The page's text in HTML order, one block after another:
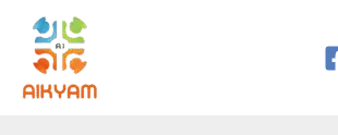
content